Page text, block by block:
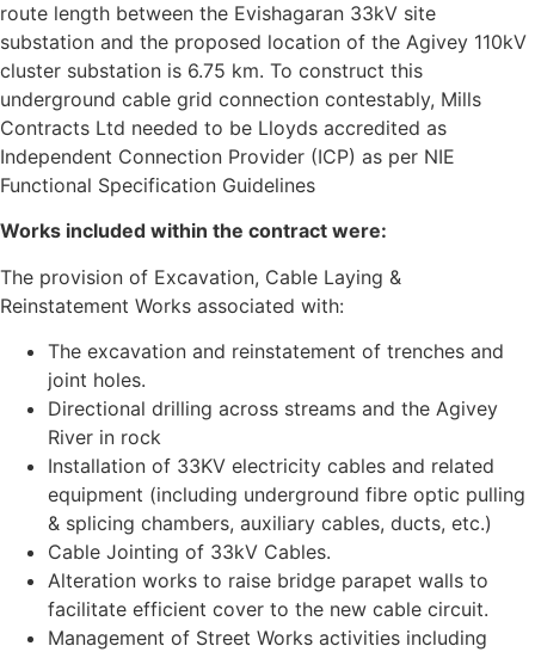
route length between the Evishagaran 33kV site
substation and the proposed location of the Agivey 110kV
cluster substation is 6.75 km. To construct this
underground cable grid connection contestably, Mills
Contracts Ltd needed to be Lloyds accredited as
Independent Connection Provider (ICP) as per NIE
Functional Specification Guidelines
Works included within the contract were:
The provision of Excavation, Cable Laying &
Reinstatement Works associated with:
The excavation and reinstatement of trenches and
joint holes.
Directional drilling across streams and the Agivey
River in rock
Installation of 33KV electricity cables and related
equipment (including underground fibre optic pulling
& splicing chambers, auxiliary cables, ducts, etc.)
Cable Jointing of 33kV Cables.
Alteration works to raise bridge parapet walls to
facilitate efficient cover to the new cable circuit.
Management of Street Works activities including